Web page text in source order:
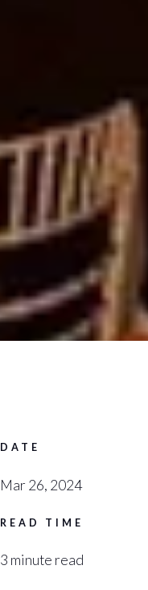
DATE
Mar 26, 2024
READ TIME
3 minute read